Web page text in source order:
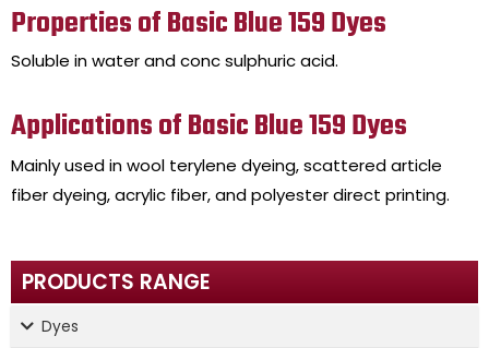
Properties of Basic Blue 159 Dyes
Soluble in water and conc sulphuric acid.
Applications of Basic Blue 159 Dyes
Mainly used in wool terylene dyeing, scattered article
fiber dyeing, acrylic fiber, and polyester direct printing.
PRODUCTS RANGE
Dyes